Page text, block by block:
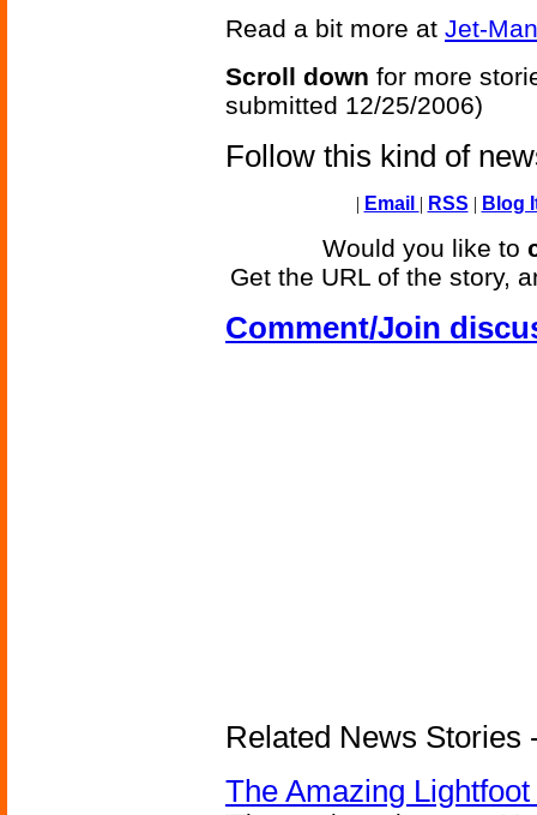
Read a bit more at Jet-
Scroll down for more
submitted 12/25/2006)
Follow this kind of
| Email | RSS | Blog
Would you like to
Get the URL of the story,
Comment/Join
Related News Stories
The Amazing